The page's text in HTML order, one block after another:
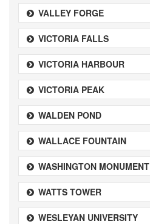
VALLEY FORGE
VICTORIA FALLS
VICTORIA HARBOUR
VICTORIA PEAK
WALDEN POND
WALLACE FOUNTAIN
WASHINGTON MONUMENT
WATTS TOWER
WESLEYAN UNIVERSITY